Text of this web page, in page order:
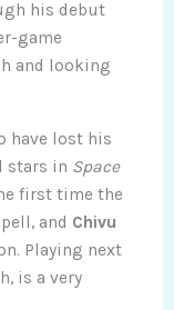
his debut
game
and looking
have lost his
stars in Space
first time the
and Chivu
Playing next
is a very